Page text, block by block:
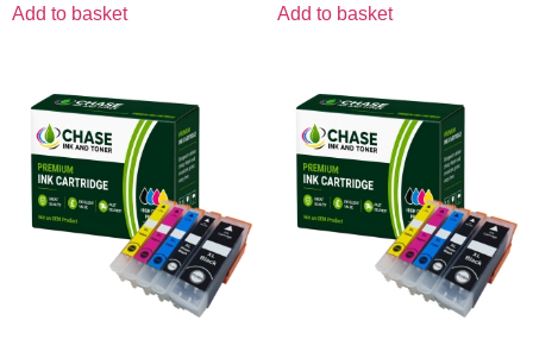
Add to basket Add to basket